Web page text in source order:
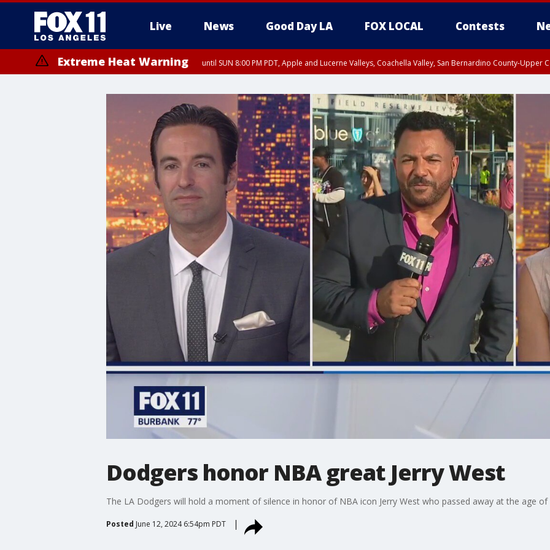
Live News Good Day LA FOX LOCAL Contests
Extreme Heat Warning until SUN 8:00 PM PDT, Apple and Lucerne Valleys, Coachella Valley, San Bernardino County-Upper
Dodgers honor NBA great Jerry West
The LA Dodgers will hold a moment of silence in honor of NBA icon Jerry West who passed away at the age of
Posted June 12, 2024 6:54pm PDT